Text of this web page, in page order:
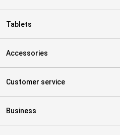
Tablets
Accessories
Customer service
Business